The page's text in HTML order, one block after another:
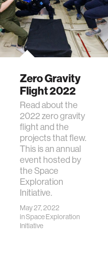
Zero Gravity
Flight 2022
Read about the
2022 zero gravity
flight and the
projects that flew.
This is an annual
event hosted by
the Space
Exploration
Initiative.
May 27, 2022
inSpace Exploration
Initiative